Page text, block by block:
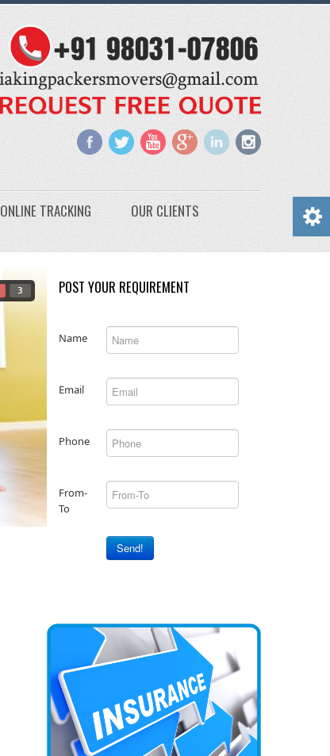
ONLINE TRACKING OUR CLIENTS
3 POST YOUR REQUIREMENT
Name
Email
Phone
From-
To
Send!